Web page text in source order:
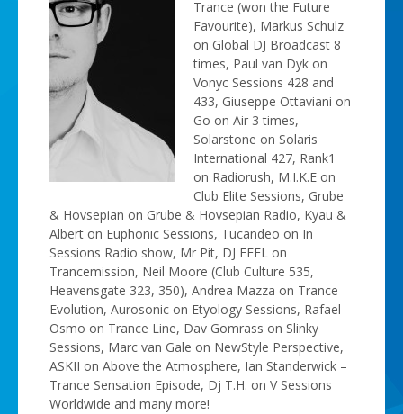
Trance (won the Future
Favourite), Markus Schulz
on Global DJ Broadcast 8
times, Paul van Dyk on
Vonyc Sessions 428 and
433, Giuseppe Ottaviani on
Go on Air 3 times,
Solarstone on Solaris
International 427, Rank1
on Radiorush, M.I.K.E on
Club Elite Sessions, Grube
& Hovsepian on Grube & Hovsepian Radio, Kyau &
Albert on Euphonic Sessions, Tucandeo on In
Sessions Radio show, Mr Pit, DJ FEEL on
Trancemission, Neil Moore (Club Culture 535,
Heavensgate 323, 350), Andrea Mazza on Trance
Evolution, Aurosonic on Etyology Sessions, Rafael
Osmo on Trance Line, Dav Gomrass on Slinky
Sessions, Marc van Gale on NewStyle Perspective,
ASKII on Above the Atmosphere, Ian Standerwick –
Trance Sensation Episode, Dj T.H. on V Sessions
Worldwide and many more!